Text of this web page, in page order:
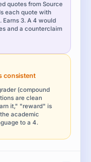
quotes from Source
each quote with
Earns 3. A 4 would
and a counterclaim
consistent
(compound
are clean
it," "reward" is
academic
to a 4.